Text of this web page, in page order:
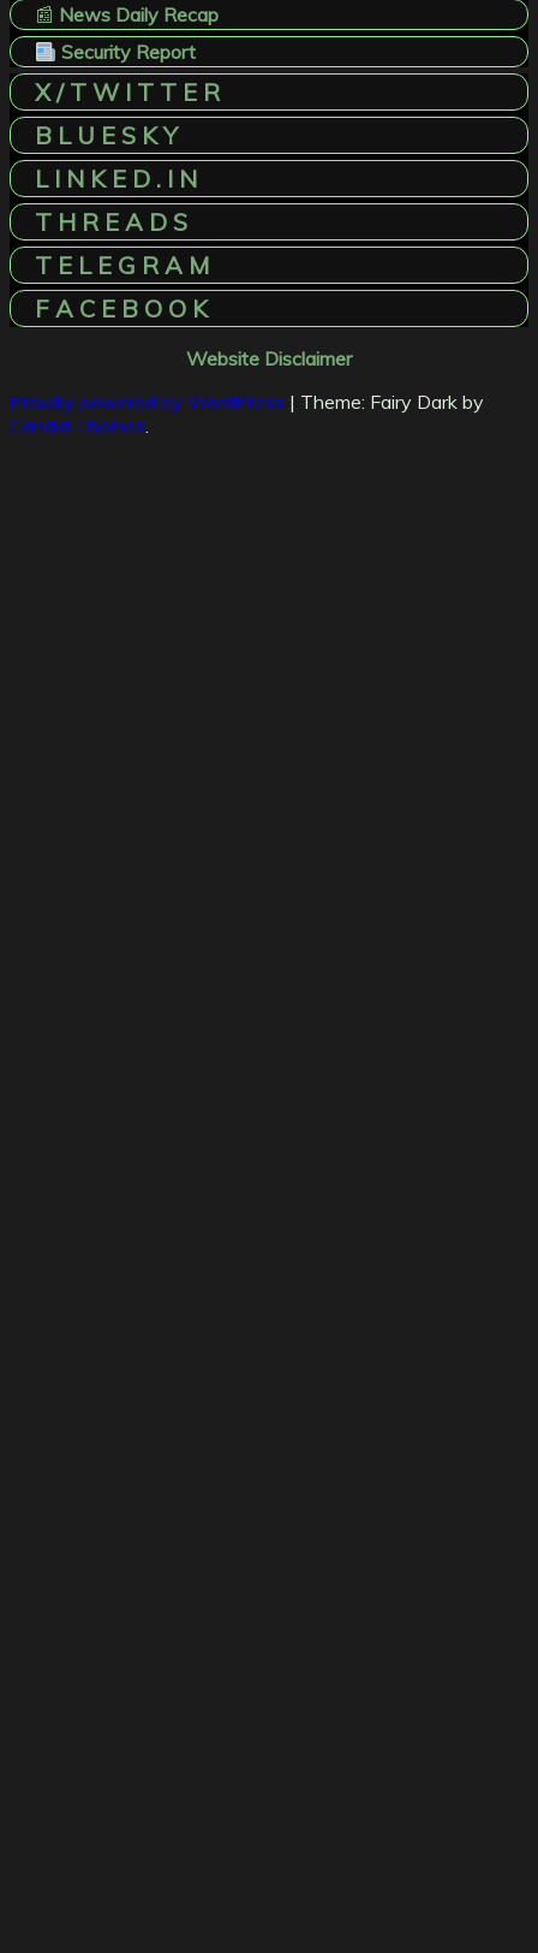
📰 News Daily Recap
Security Report
X / T W I T T E R
B L U E S K Y
L I N K E D . I N
T H R E A D S
T E L E G R A M
F A C E B O O K
Website Disclaimer
Proudly powered by WordPress | Theme: Fairy Dark by
Candid Themes.